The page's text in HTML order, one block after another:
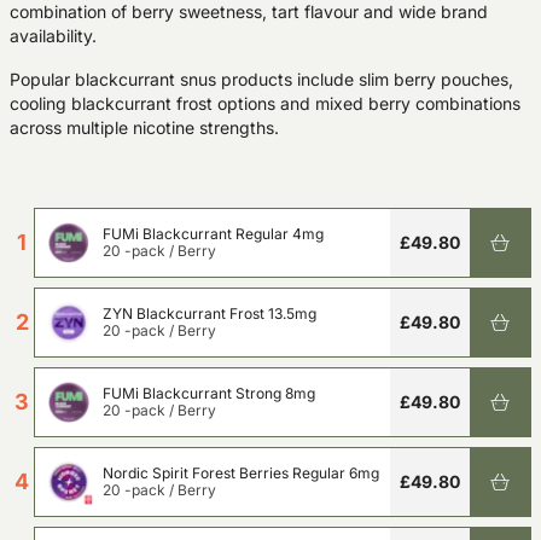
combination of berry sweetness, tart flavour and wide brand
availability.
Popular blackcurrant snus products include slim berry pouches,
cooling blackcurrant frost options and mixed berry combinations
across multiple nicotine strengths.
1
FUMi Blackcurrant Regular 4mg
20 -pack / Berry £49.80
2
ZYN Blackcurrant Frost 13.5mg
20 -pack / Berry £49.80
3
FUMi Blackcurrant Strong 8mg
20 -pack / Berry £49.80
4
Nordic Spirit Forest Berries Regular 6mg
20 -pack / Berry £49.80